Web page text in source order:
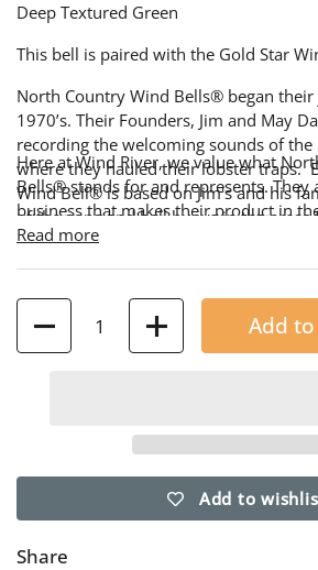
Deep Textured Green
This bell is paired with the Gold Star
North Country Wind Bells® began
1970’s. Their Founders, Jim and May
recording the welcoming sounds of
where they hauled their lobster traps.
Wind Bell® is based on Jim's and his
of the gong and bell buoys in the
named.
Here at Wind River, we value what
Bells® stands for and represents. They
business that makes their product in
American-made steel. We are proud to
from their own reclaimed scrap steel.
Read more
Add
Add to
Share